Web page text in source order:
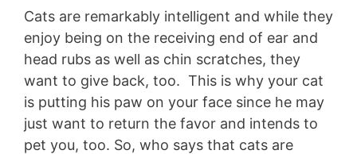
Cats are remarkably intelligent and while they
enjoy being on the receiving end of ear and
head rubs as well as chin scratches, they
want to give back, too. This is why your cat
is putting his paw on your face since he may
just want to return the favor and intends to
pet you, too. So, who says that cats are